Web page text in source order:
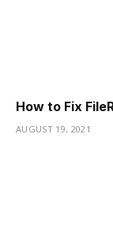
How to Fix
AUGUST 19, 2021